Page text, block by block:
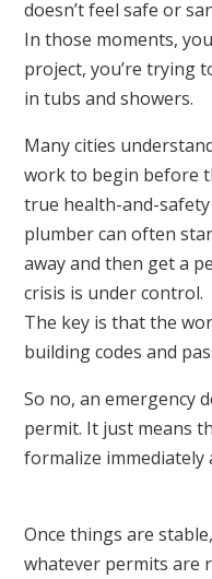
doesn’t feel safe or
In those moments,
project, you’re trying
in tubs and showers.
Many cities
work to begin before
true health-and-
plumber can often
away and then get a
crisis is under control.
The key is that the
building codes and
So no, an emergency
permit. It just means
formalize immediately
Once things are
whatever permits are